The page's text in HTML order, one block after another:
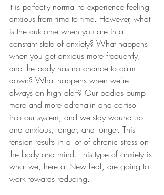
It is perfectly normal to experience feeling
anxious from time to time. However, what
is the outcome when you are in a
constant state of anxiety? What happens
when you get anxious more frequently,
and the body has no chance to calm
down? What happens when we're
always on high alert? Our bodies pump
more and more adrenalin and cortisol
into our system, and we stay wound up
and anxious, longer, and longer. This
tension results in a lot of chronic stress on
the body and mind. This type of anxiety is
what we, here at New Leaf, are going to
work towards reducing.